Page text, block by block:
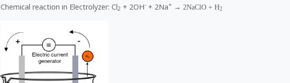
Chemical reaction in Electrolyzer: Cl2 + 2OH- + 2Na+ → 2NaClO + H2